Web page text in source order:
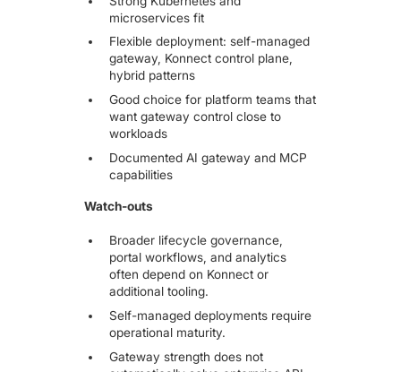
microservices fit
Flexible deployment: self-managed
gateway, Konnect control plane,
hybrid patterns
Good choice for platform teams that
want gateway control close to
workloads
Documented AI gateway and MCP
capabilities
Watch-outs
Broader lifecycle governance,
portal workflows, and analytics
often depend on Konnect or
additional tooling.
Self-managed deployments require
operational maturity.
Gateway strength does not